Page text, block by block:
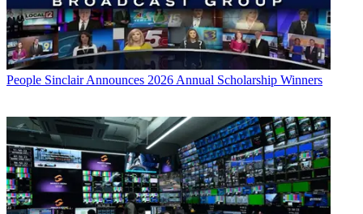
People Sinclair Announces 2026 Annual Scholarship Winners